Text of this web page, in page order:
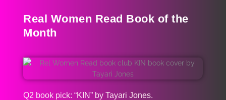
Real Women Read Book of the
Month
Q2 book pick: “KIN” by Tayari Jones.